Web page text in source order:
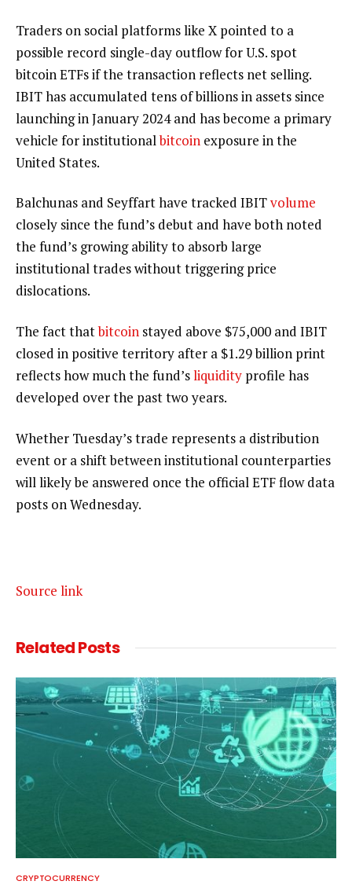
Traders on social platforms like X pointed to a
possible record single-day outflow for U.S. spot
bitcoin ETFsif the transaction reflects net selling.
IBIT has accumulated tens of billions in assets since
launching in January 2024 and has become a primary
vehicle for institutionalbitcoin exposure in the
United States.
Balchunas and Seyffart have tracked IBITvolume
closely since the fund’s debut and have both noted
the fund’s growing ability to absorb large
institutional trades without triggering price
dislocations.
The fact thatbitcoin stayed above $75,000 and IBIT
closed in positive territory after a $1.29 billion print
reflects how much the fund’sliquidity profile has
developed over the past two years.
Whether Tuesday’s trade represents a distribution
event or a shift between institutional counterparties
will likely be answered once the official ETF flow data
posts on Wednesday.
Source link
RelatedPosts
CRYPTOCURRENCY